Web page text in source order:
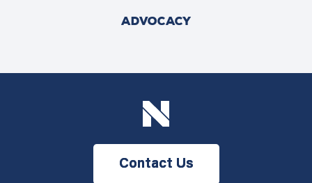
ADVOCACY
Contact Us